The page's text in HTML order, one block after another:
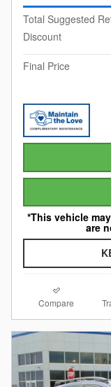
Total Suggested
Discount
Final Price
*This vehicle
are
Compare